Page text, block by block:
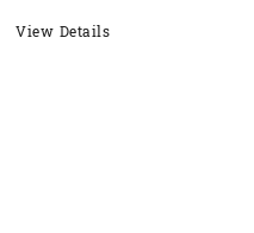
View Details